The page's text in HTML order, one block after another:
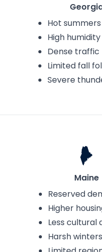
Hot summers
High humidity
Dense traffic
Limited fall
Severe
Maine
Reserved
Higher
Less cultural
Harsh winters